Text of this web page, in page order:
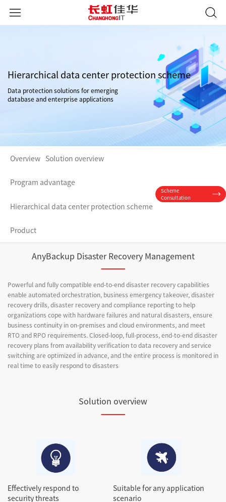
Hierarchical data center protection scheme
Data protection solutions for emerging
database and enterprise applications
Overview Solution overview
Program advantage
Hierarchical data center protection scheme
Product
Scheme
Consultation
AnyBackup Disaster Recovery Management
Powerful and fully compatible end-to-end disaster recovery capabilities
enable automated orchestration, business emergency takeover, disaster
recovery drills, disaster recovery and compliance reporting to help
organizations cope with hardware failures and natural disasters, ensure
business continuity in on-premises and cloud environments, and meet
RTO and RPO requirements. Closed-loop, full-process, end-to-end disaster
recovery plans from availability verification to data recovery and service
switching are optimized in advance, and the entire process is monitored in
real time to easily respond to disasters
Solution overview
Effectively respond to
security threats
Suitable for any application
scenario